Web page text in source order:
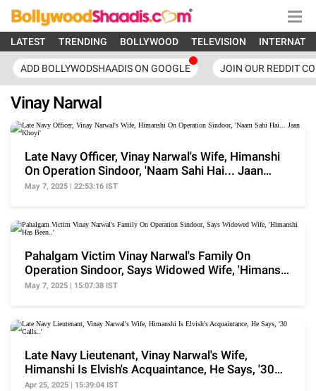
LATEST TRENDING BOLLYWOOD TELEVISION
ADD BOLLYWODSHAADIS ON GOOGLE JOIN OUR REDDIT
Vinay Narwal
Late Navy Officer, Vinay Narwal's Wife, Himanshi
On Operation Sindoor, 'Naam Sahi Hai... Jaan
Khoyi'
May 7, 2025 | 22:53:16 IST
Pahalgam Victim Vinay Narwal's Family On
Operation Sindoor, Says Widowed Wife, 'Himanshi
Has Been..'
May 7, 2025 | 15:07:38 IST
Late Navy Lieutenant, Vinay Narwal's Wife,
Himanshi Is Elvish's Acquaintance, He Says, '30
Calls..'
Apr 25, 2025 | 15:39:04 IST